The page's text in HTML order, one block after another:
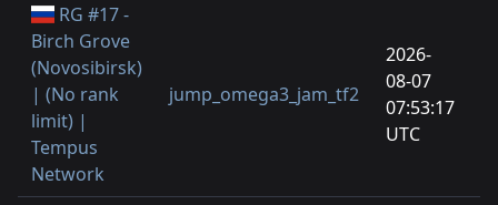
RG #17 -
Birch Grove
(Novosibirsk)
| (No rank
limit) |
Tempus
Network
jump_omega3_jam_tf2
2026-
08-07
07:53:17
UTC